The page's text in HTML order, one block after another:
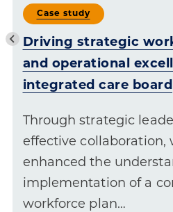
Case study
Driving strategic
and operational
integrated care board
Through strategic
effective collaboration,
enhanced the
implementation of a
workforce plan…